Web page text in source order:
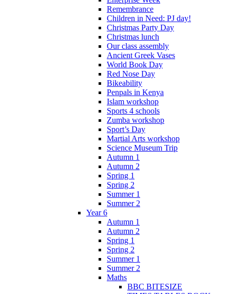
Remembrance
Children in Need: PJ day!
Christmas Party Day
Christmas lunch
Our class assembly
Ancient Greek Vases
World Book Day
Red Nose Day
Bikeability
Penpals in Kenya
Islam workshop
Sports 4 schools
Zumba workshop
Sport’s Day
Martial Arts workshop
Science Museum Trip
Autumn 1
Autumn 2
Spring 1
Spring 2
Summer 1
Summer 2
Year 6
Autumn 1
Autumn 2
Spring 1
Spring 2
Summer 1
Summer 2
Maths
BBC BITESIZE